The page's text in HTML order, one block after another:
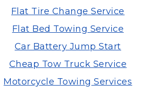
Flat Tire Change Service
Flat Bed Towing Service
Car Battery Jump Start
Cheap Tow Truck Service
Motorcycle Towing Services